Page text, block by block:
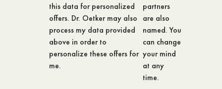
this data for personalized
offers. Dr. Oetker may also
process my data provided
above in order to
personalize these offers for
me.
partners
are also
named. You
can change
your mind
at any
time.